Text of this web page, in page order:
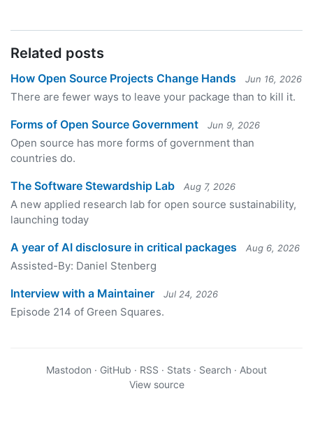
Related posts
How Open Source Projects Change Hands Jun 16, 2026
There are fewer ways to leave your package than to kill it.
Forms of Open Source Government Jun 9, 2026
Open source has more forms of government than
countries do.
The Software Stewardship Lab Aug 7, 2026
A new applied research lab for open source sustainability,
launching today
A year of AI disclosure in critical packages Aug 6, 2026
Assisted-By: Daniel Stenberg
Interview with a Maintainer Jul 24, 2026
Episode 214 of Green Squares.
Mastodon · GitHub · RSS · Stats · Search · About
View source